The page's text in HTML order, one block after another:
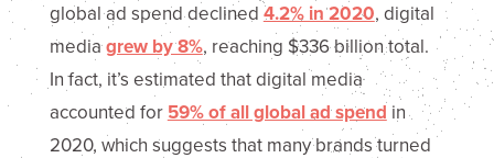
global ad spend declined 4.2% in 2020, digital
mediagrew by 8%, reaching $336 billion total.
In fact, it’s estimated that digital media
accounted for 59% of all global ad spend in
2020, which suggests that many brands turned